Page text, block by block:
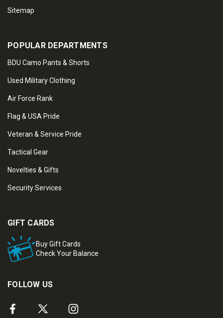
Sitemap
POPULAR DEPARTMENTS
BDU Camo Pants & Shorts
Used Military Clothing
Air Force Rank
Flag & USA Pride
Veteran & Service Pride
Tactical Gear
Novelties & Gifts
Security Services
GIFT CARDS
Buy Gift Cards
Check Your Balance
FOLLOW US